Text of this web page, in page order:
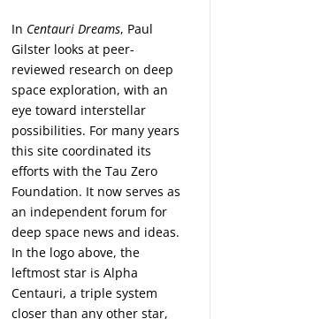
In Centauri Dreams, Paul
Gilster looks at peer-
reviewed research on deep
space exploration, with an
eye toward interstellar
possibilities. For many years
this site coordinated its
efforts with theTau Zero
Foundation. It now serves as
an independent forum for
deep space news and ideas.
In the logo above, the
leftmost star is Alpha
Centauri, a triple system
closer than any other star,